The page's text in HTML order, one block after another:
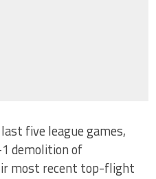
five league games,
demolition of
most recent top-flight